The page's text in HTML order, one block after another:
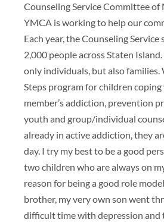
Counseling Service Committee of
YMCA is working to help our
Each year, the Counseling Service
2,000 people across Staten
only individuals, but also
Steps program for children
member’s addiction, prevention
youth and group/individual
already in active addiction, they
day. I try my best to be a good
two children who are always on
reason for being a good role
brother, my very own son went
difficult time with depression and